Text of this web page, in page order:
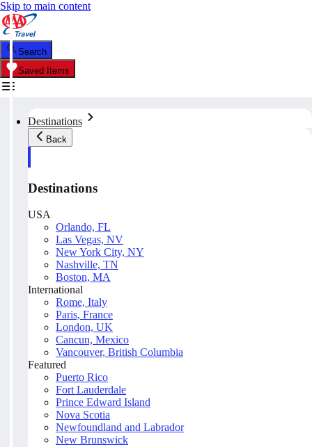
Skip to main content
Search
Saved Items
Destinations
Back
Destinations
USA
Orlando, FL
Las Vegas, NV
New York City, NY
Nashville, TN
Boston, MA
International
Rome, Italy
Paris, France
London, UK
Cancun, Mexico
Vancouver, British Columbia
Featured
Puerto Rico
Fort Lauderdale
Prince Edward Island
Nova Scotia
Newfoundland and Labrador
New Brunswick